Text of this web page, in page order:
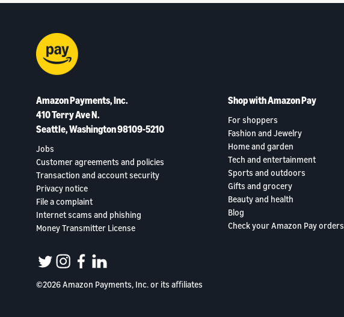
Amazon Payments, Inc.
410 Terry Ave N.
Seattle, Washington 98109-5210
Jobs
Customer agreements and policies
Transaction and account security
Privacy notice
File a complaint
Internet scams and phishing
Money Transmitter License
Shop with Amazon Pay
For shoppers
Fashion and Jewelry
Home and garden
Tech and entertainment
Sports and outdoors
Gifts and grocery
Beauty and health
Blog
Check your Amazon Pay orders
twitterinstagram
facebooklinkedin
©2026 Amazon Payments, Inc. or its aﬃliates